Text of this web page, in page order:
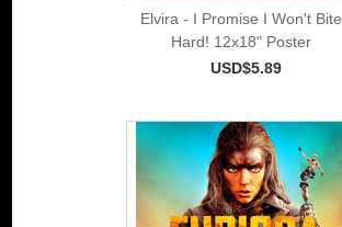
Elvira - I Promise I Won't Bite
Hard! 12x18" Poster
USD$5.89